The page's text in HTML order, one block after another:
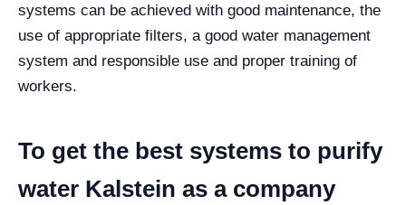
systems can be achieved with good maintenance, the
use of appropriate filters, a good water management
system and responsible use and proper training of
workers.
To get the best systems to purify
water Kalstein as a company